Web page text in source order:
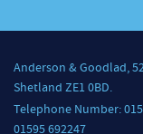
Anderson & Goodlad,
Shetland ZE1 0BD.
Telephone Number:
01595 692247